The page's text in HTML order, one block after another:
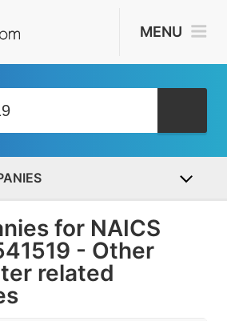
MENU
for NAICS
- Other
related